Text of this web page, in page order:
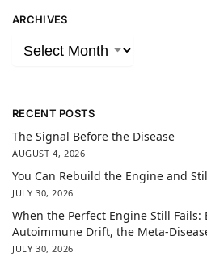
ARCHIVES
RECENT POSTS
The Signal Before the Disease
AUGUST 4, 2026
You Can Rebuild the Engine and
JULY 30, 2026
When the Perfect Engine Still Fails:
Autoimmune Drift, the Meta-
JULY 30, 2026